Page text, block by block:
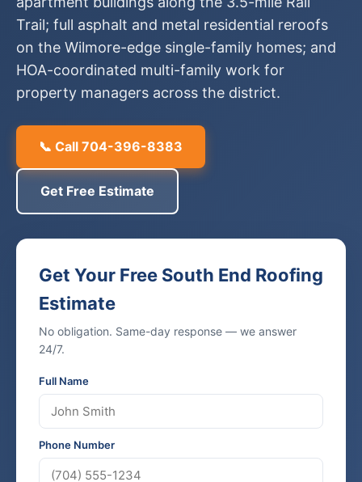
Trail; full asphalt and metal residential reroofs
on the Wilmore-edge single-family homes; and
HOA-coordinated multi-family work for
property managers across the district.
📞 Call 704-396-8383
Get Free Estimate
Get Your Free South End Roofing
Estimate
No obligation. Same-day response — we answer
24/7.
Full Name
Phone Number